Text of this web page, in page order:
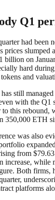
Q1
had been
slumped
billion on
hard
and
still
with the Q1
this rebound,
350,000 ETH
was also
from
increase, while
Both firms,
platforms